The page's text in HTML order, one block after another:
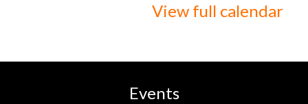
View full calendar
Events